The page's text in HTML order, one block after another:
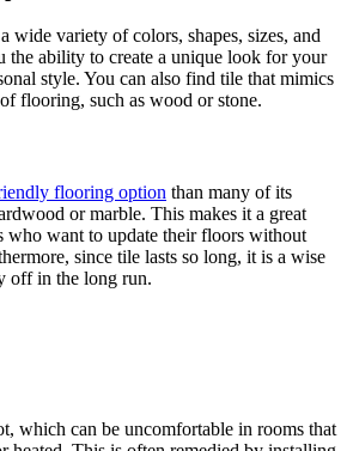
wide variety of colors, shapes, sizes, and
the ability to create a unique look for your
style. You can also find tile that mimics
flooring, such as wood or stone.
flooring option than many of its
or marble. This makes it a great
who want to update their floors without
since tile lasts so long, it is a wise
off in the long run.
which can be uncomfortable in rooms that